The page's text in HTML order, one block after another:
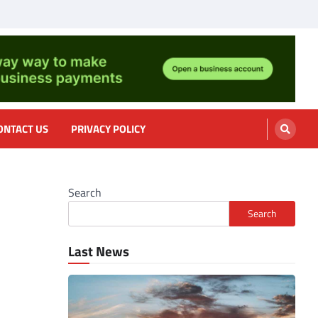
US PRIVACY POLICY
Search
Search
Last News